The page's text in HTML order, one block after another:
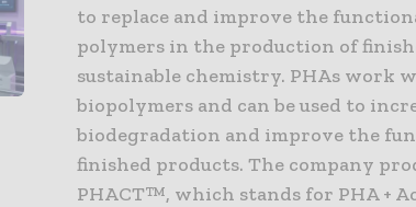
to replace and improve the
polymers in the production of
sustainable chemistry. PHAs work
biopolymers and can be used to
biodegradation and improve the
finished products. The company
PHACT™, which stands for PHA +